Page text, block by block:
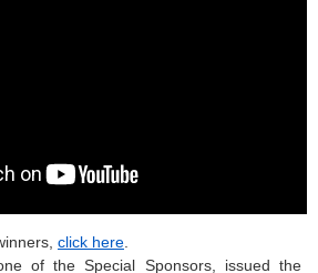
click here
of the Special Sponsors, issued the